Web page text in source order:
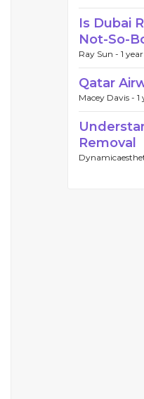
Is Dubai
Not-So-
Ray Sun - 1
Qatar
Macey Davis - 1
Removal